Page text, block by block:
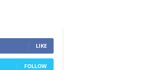
LIKE
FOLLOW